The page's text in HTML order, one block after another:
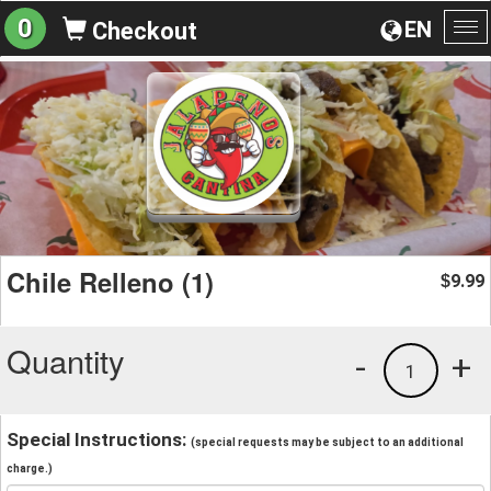
EN
0 Checkout
Chile Relleno (1) $9.99
Quantity +
1
-
Special Instructions: (special requests may be subject to an additional
charge.)